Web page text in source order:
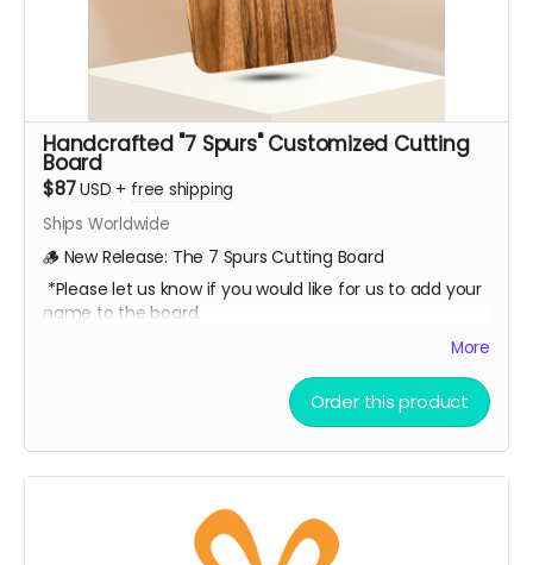
Handcrafted "7 Spurs" Customized Cutting
Board
$87USD + free shipping
Ships Worldwide
🪵 New Release: The 7 Spurs Cutting Board
*Please let us know if you would like for us to add your
name to the board.
Every board directly supports the film.
This isn’t only merch — it’s a way to build the film.
Limited run. Once they’re gone, they’re gone.
More
Order this product